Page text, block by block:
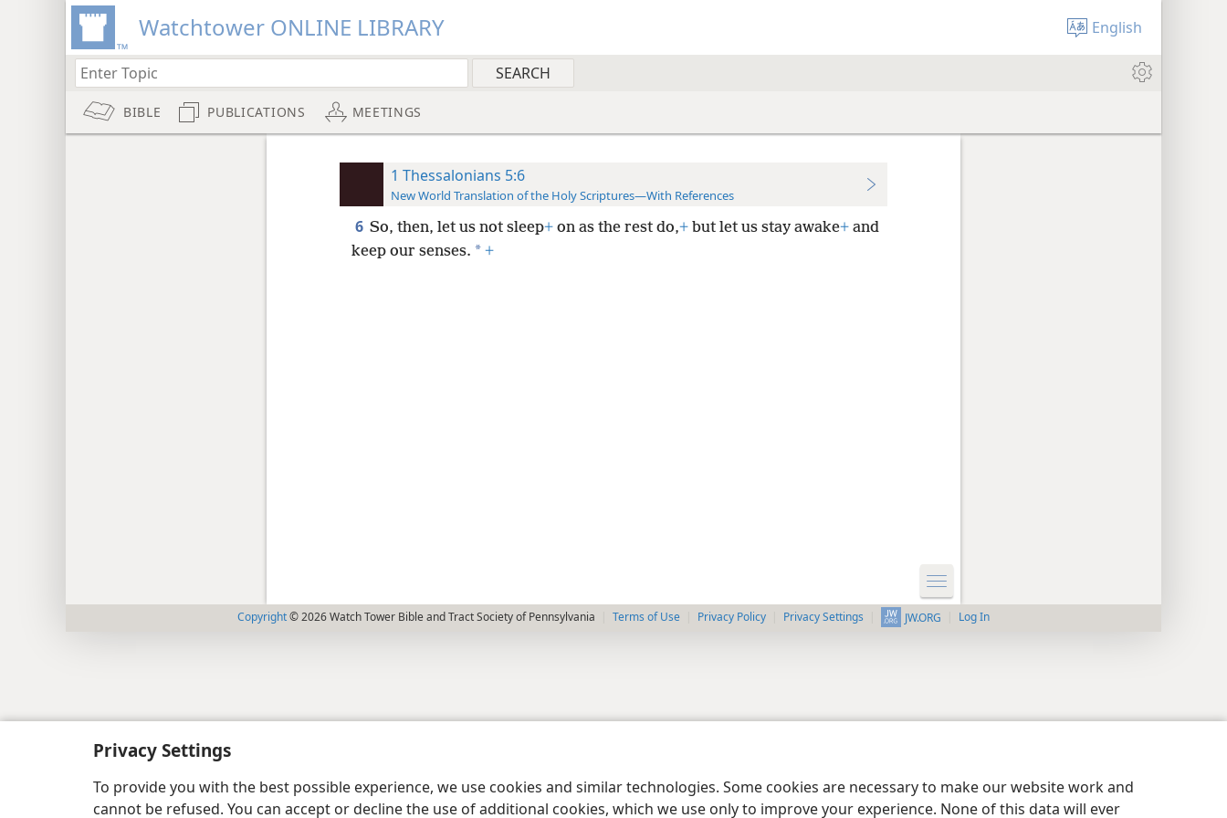
Privacy Settings
To provide you with the best possible experience, we use cookies and similar technologies. Some cookies are necessary to make our website work and
cannot be refused. You can accept or decline the use of additional cookies, which we use only to improve your experience. None of this data will ever
Watchtower ONLINE LIBRARY English
BIBLE PUBLICATIONS MEETINGS
1 Thessalonians 5:6
New World Translation of the Holy Scriptures—With References
6 So, then, let us not sleep+on as the rest do,+but let us stay awake+and
keep our senses. * +
Copyright© 2026 Watch Tower Bible and Tract Society of Pennsylvania Terms of Use Privacy Policy Privacy Settings JW.ORG Log In